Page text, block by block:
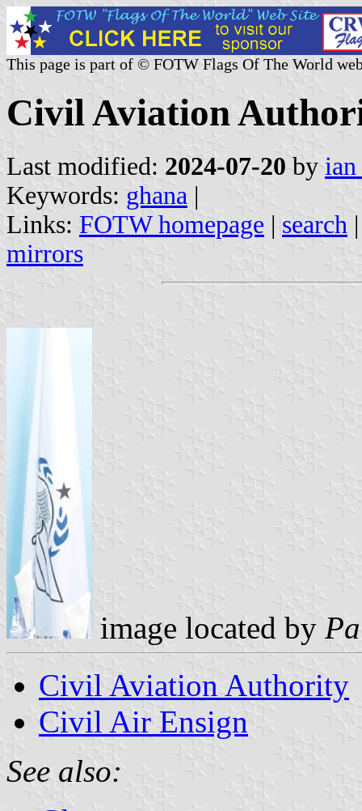
This page is part of © FOTW Flags Of The World
Civil Aviation
Last modified: 2024-07-20 by
Keywords: ghana |
Links: FOTW homepage | search
mirrors
image located by
Civil Aviation Authority
Civil Air Ensign
See also: